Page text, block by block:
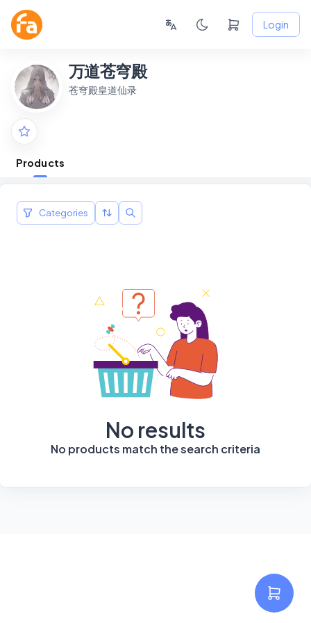
Login
万道苍穹殿
苍穹殿皇道仙录
Products
Categories
No results
No products match the search criteria